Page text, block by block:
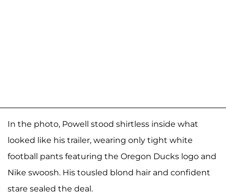
In the photo, Powell stood shirtless inside what
looked like his trailer, wearing only tight white
football pants featuring the Oregon Ducks logo and
Nike swoosh. His tousled blond hair and confident
stare sealed the deal.